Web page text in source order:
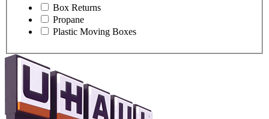
Box Returns
Propane
Plastic Moving Boxes